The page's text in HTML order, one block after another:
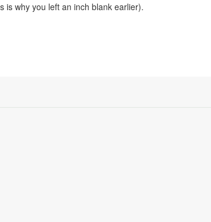
is why you left an inch blank earlier).